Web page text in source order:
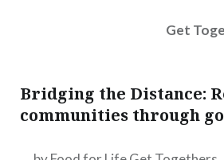
Get
Bridging the Distance:
communities through